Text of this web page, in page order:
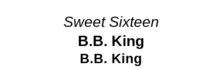
Sweet Sixteen
B.B. King
B.B. King